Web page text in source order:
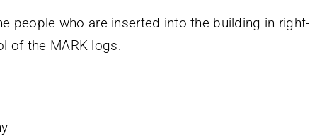
people who are inserted into the building in right-
of the MARK logs.